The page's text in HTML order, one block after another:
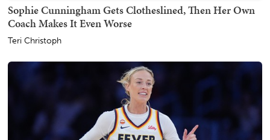
Sophie Cunningham Gets Clotheslined, Then Her Own
Coach Makes It Even Worse
Teri Christoph